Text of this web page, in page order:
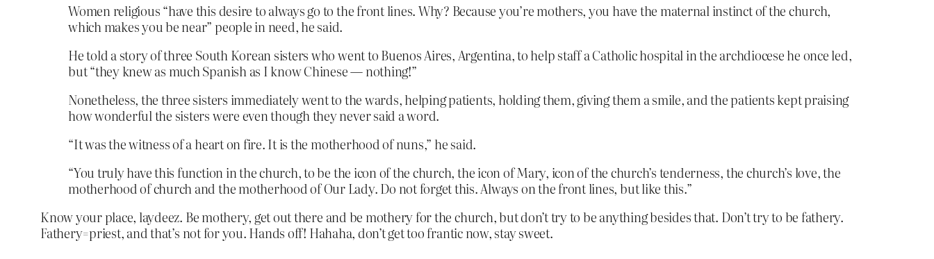
Women religious “have this desire to always go to the front lines. Why? Because you’re mothers, you have the maternal instinct of the church,
which makes you be near” people in need, he said.
He told a story of three South Korean sisters who went to Buenos Aires, Argentina, to help staff a Catholic hospital in the archdiocese he once led,
but “they knew as much Spanish as I know Chinese — nothing!”
Nonetheless, the three sisters immediately went to the wards, helping patients, holding them, giving them a smile, and the patients kept praising
how wonderful the sisters were even though they never said a word.
“It was the witness of a heart on fire. It is the motherhood of nuns,” he said.
“You truly have this function in the church, to be the icon of the church, the icon of Mary, icon of the church’s tenderness, the church’s love, the
motherhood of church and the motherhood of Our Lady. Do not forget this. Always on the front lines, but like this.”
Know your place, laydeez. Be mothery, get out there and be mothery for the church, but don’t try to be anything besides that. Don’t try to be fathery.
Fathery=priest, and that’s not for you. Hands off! Hahaha, don’t get too frantic now, stay sweet.